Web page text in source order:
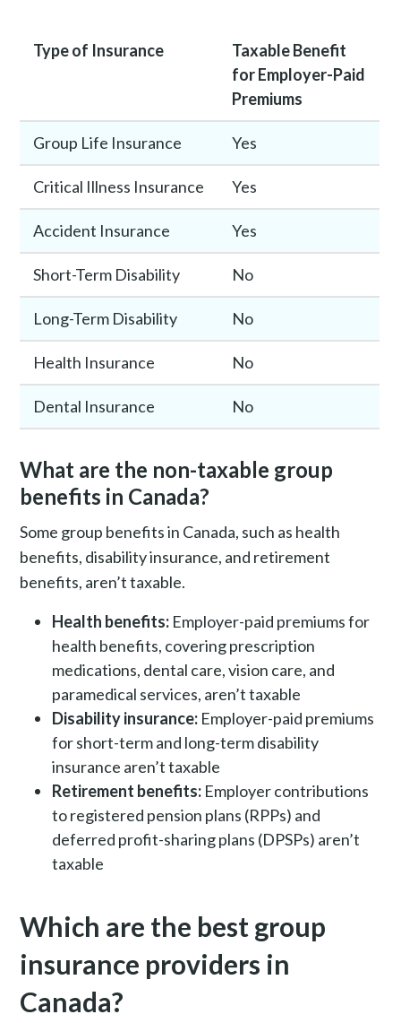
Type of Insurance
Taxable Benefit
for Employer-Paid
Premiums
Group Life Insurance Yes
Critical Illness Insurance Yes
Accident Insurance Yes
Short-Term Disability No
Long-Term Disability No
Health Insurance No
Dental Insurance No
What are the non-taxable group
benefits in Canada?
Some group benefits in Canada, such as health
benefits, disability insurance, and retirement
benefits, aren’t taxable.
Health benefits: Employer-paid premiums for
health benefits, covering prescription
medications, dental care, vision care, and
paramedical services, aren’t taxable
Disability insurance: Employer-paid premiums
for short-term and long-term disability
insurance aren’t taxable
Retirement benefits: Employer contributions
to registered pension plans (RPPs) and
deferred profit-sharing plans (DPSPs) aren’t
taxable
Which are the best group
insurance providers in
Canada?